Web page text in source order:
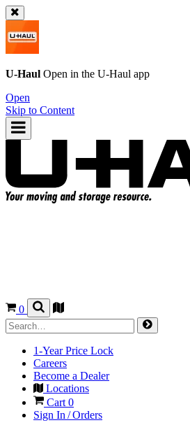
U-Haul Open in the U-Haul app
Open
Skip to Content
0
1-Year Price Lock
Careers
Become a Dealer
Locations
Cart 0
Sign In / Orders